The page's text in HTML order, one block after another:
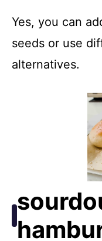
Yes, you can
seeds or use
alternatives.